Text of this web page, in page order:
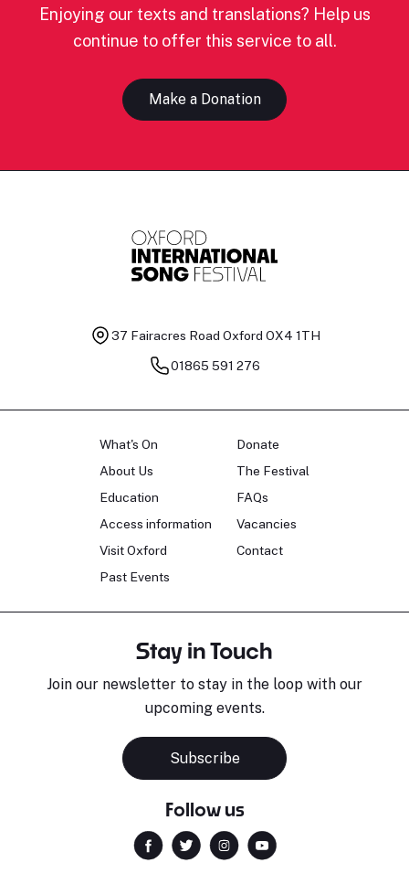
Enjoying our texts and translations? Help us
continue to offer this service to all.
Make a Donation
37 Fairacres Road Oxford OX4 1TH
01865 591 276
What's On
About Us
Education
Access information
Visit Oxford
Past Events
Donate
The Festival
FAQs
Vacancies
Contact
Stay in Touch
Join our newsletter to stay in the loop with our
upcoming events.
Subscribe
Follow us